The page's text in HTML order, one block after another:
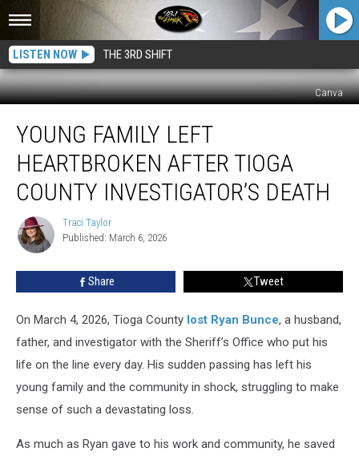
LISTEN NOW THE 3RD SHIFT
Canva
Family
Heartbroken
After
Tioga
County
Investigator’s
Death
YOUNG FAMILY LEFT
HEARTBROKEN AFTER TIOGA
COUNTY INVESTIGATOR’S DEATH
Traci
Taylor
Traci Taylor
Published: March 6, 2026
Share Tweet
On March 4, 2026, Tioga County lost Ryan Bunce, a husband,
father, and investigator with the Sheriff’s Office who put his
life on the line every day. His sudden passing has left his
young family and the community in shock, struggling to make
sense of such a devastating loss.
As much as Ryan gave to his work and community, he saved